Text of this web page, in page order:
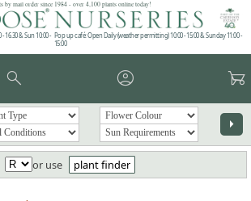
by mail order since 1984 - over 4,100 plants online today!
16.30 & Sun 10:00 - Pop up café: Open Daily (weather permitting) 10:00 - 15:00 & Sunday 11:00 -
15:00
search account_circle garden_cart
arrow_right
or use
plant finder